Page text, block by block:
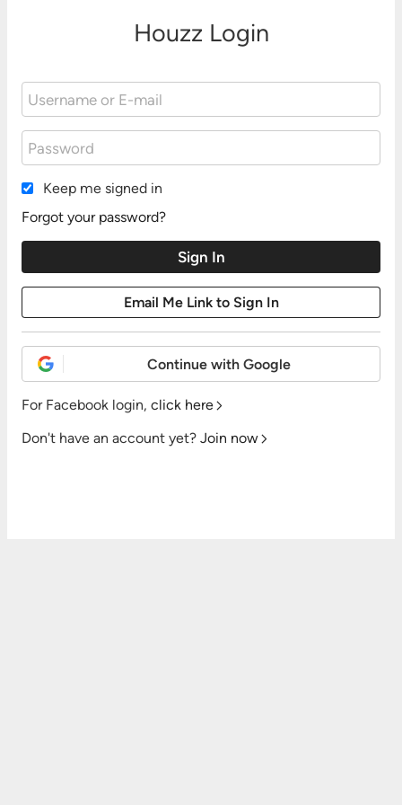
Houzz Login
Keep me signed in
Forgot your password?
Continue with Google
For Facebook login, click here
Don't have an account yet? Join now